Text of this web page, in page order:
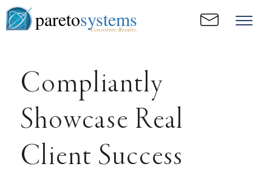
paretosystems
Consistent. Results.
Compliantly
Showcase Real
Client Success